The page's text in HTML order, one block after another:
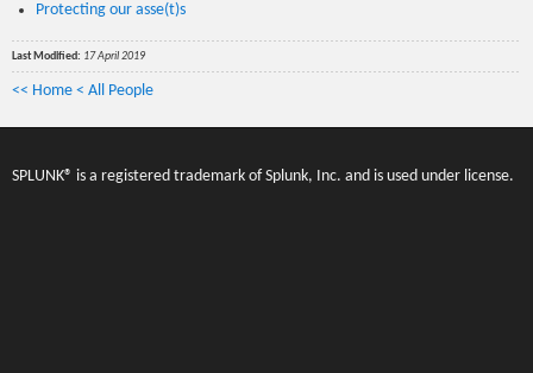
Protecting our asse(t)s
Last Modified: 17 April 2019
<< Home < All People
SPLUNK® is a registered trademark of Splunk, Inc. and is used under license.